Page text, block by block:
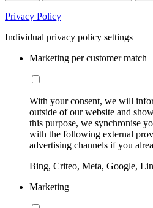
Privacy Policy
Individual privacy policy settings
Marketing per customer match
With your consent, we will
outside of our website and
this purpose, we synchronise
with the following external
advertising channels if you
Bing, Criteo, Meta, Google,
Marketing